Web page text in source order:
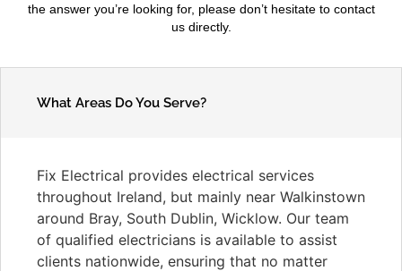
the answer you’re looking for, please don’t hesitate to contact
us directly.
What Areas Do You Serve?
Fix Electrical provides electrical services
throughout Ireland, but mainly near Walkinstown
around Bray, South Dublin, Wicklow. Our team
of qualified electricians is available to assist
clients nationwide, ensuring that no matter